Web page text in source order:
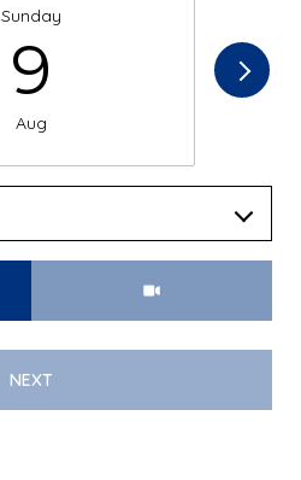
Sunday
9
Aug
NEXT